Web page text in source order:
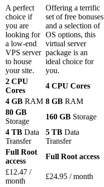
A perfect
choice if
you are
looking for
a low-end
VPS server
to house
your site.
Offering a terrific
set of free bonuses
and a selection of
OS options, this
virtual server
package is an
ideal choice for
you.
2 CPU
Cores
4 CPU Cores
4 GB RAM 8 GB RAM
80 GB
Storage
160 GB Storage
4 TB Data
Transfer
5 TB Data
Transfer
Full Root
access
Full Root access
£12.47 /
month
£24.95 / month